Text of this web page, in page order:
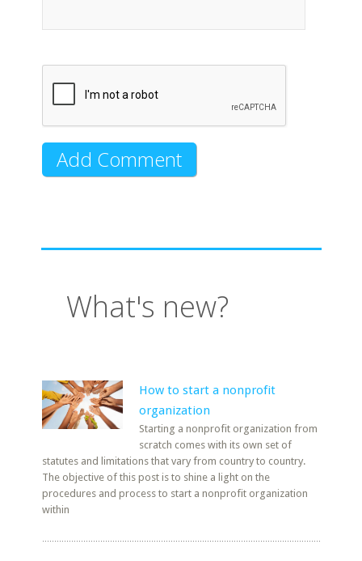
What's new?
How to start a nonprofit
organization
Starting a nonprofit organization from
scratch comes with its own set of
statutes and limitations that vary from country to country.
The objective of this post is to shine a light on the
procedures and process to start a nonprofit organization
within